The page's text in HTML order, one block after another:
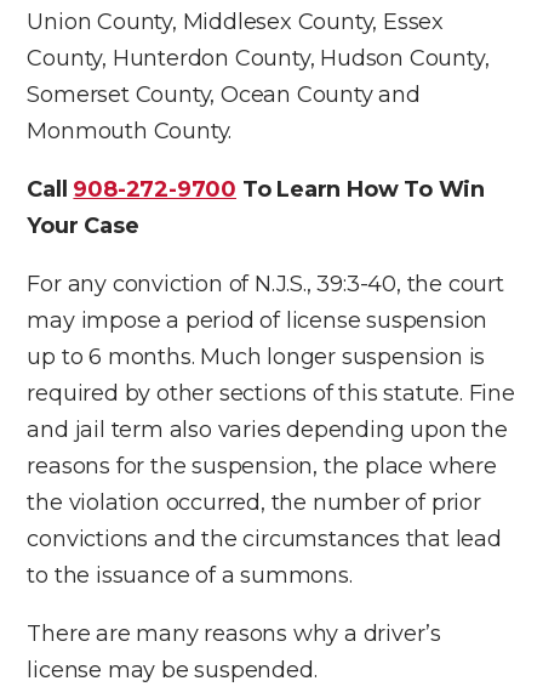
Union County, Middlesex County, Essex
County, Hunterdon County, Hudson County,
Somerset County, Ocean County and
Monmouth County.
Call 908-272-9700 To Learn How To Win
Your Case
For any conviction of N.J.S., 39:3-40, the court
may impose a period of license suspension
up to 6 months. Much longer suspension is
required by other sections of this statute. Fine
and jail term also varies depending upon the
reasons for the suspension, the place where
the violation occurred, the number of prior
convictions and the circumstances that lead
to the issuance of a summons.
There are many reasons why a driver’s
license may be suspended.